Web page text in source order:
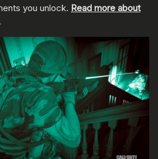
you unlock. Read more about
.